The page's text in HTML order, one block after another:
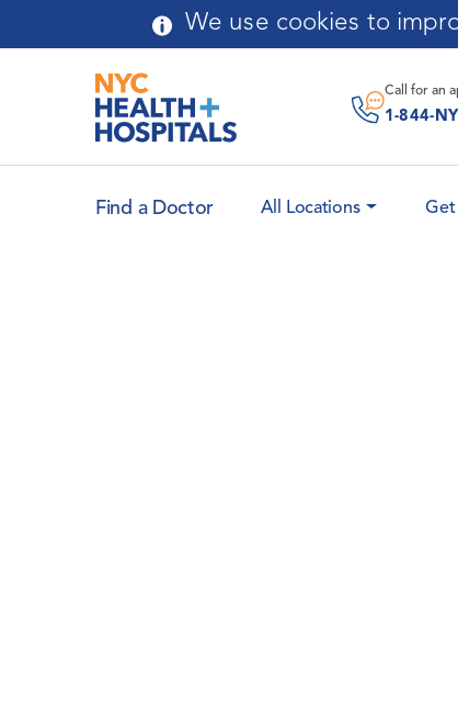
Skip to main content We use cookies to
Call for an
1-844-
Find a Doctor All Locations Get